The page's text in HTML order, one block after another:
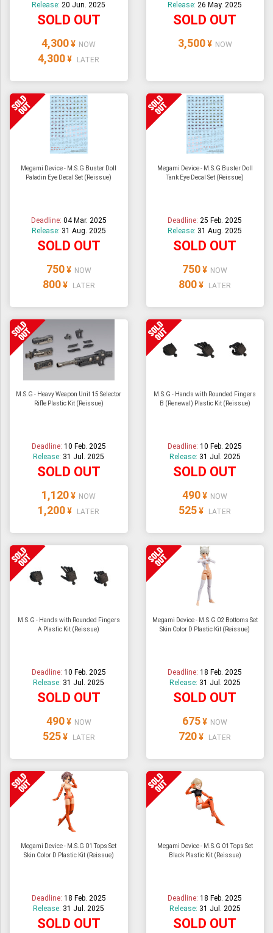
Release:20 Jun. 2025
SOLD OUT
4,300 ¥ NOW
4,300 ¥ LATER
Release:26 May. 2025
SOLD OUT
3,500 ¥ NOW
Megami Device - M.S.G Buster Doll
Paladin Eye Decal Set (Reissue)
Deadline: 04 Mar. 2025
Release: 31 Aug. 2025
SOLD OUT
750 ¥ NOW
800 ¥ LATER
Megami Device - M.S.G Buster Doll
Tank Eye Decal Set (Reissue)
Deadline:25 Feb. 2025
Release: 31 Aug. 2025
SOLD OUT
750 ¥ NOW
800 ¥ LATER
M.S.G - Heavy Weapon Unit 15 Selector
Rifle Plastic Kit (Reissue)
Deadline: 10 Feb. 2025
Release: 31 Jul. 2025
SOLD OUT
1,120 ¥ NOW
1,200 ¥ LATER
M.S.G - Hands with Rounded Fingers
B (Renewal) Plastic Kit (Reissue)
Deadline:10 Feb. 2025
Release: 31 Jul. 2025
SOLD OUT
490 ¥ NOW
525 ¥ LATER
M.S.G - Hands with Rounded Fingers
A Plastic Kit (Reissue)
Deadline: 10 Feb. 2025
Release: 31 Jul. 2025
SOLD OUT
490 ¥ NOW
525 ¥ LATER
Megami Device - M.S.G 02 Bottoms Set
Skin Color D Plastic Kit (Reissue)
Deadline:18 Feb. 2025
Release: 31 Jul. 2025
SOLD OUT
675 ¥ NOW
720 ¥ LATER
Megami Device - M.S.G 01 Tops Set
Skin Color D Plastic Kit (Reissue)
Deadline: 18 Feb. 2025
Release: 31 Jul. 2025
SOLD OUT
Megami Device - M.S.G 01 Tops Set
Black Plastic Kit (Reissue)
Deadline:18 Feb. 2025
Release: 31 Jul. 2025
SOLD OUT